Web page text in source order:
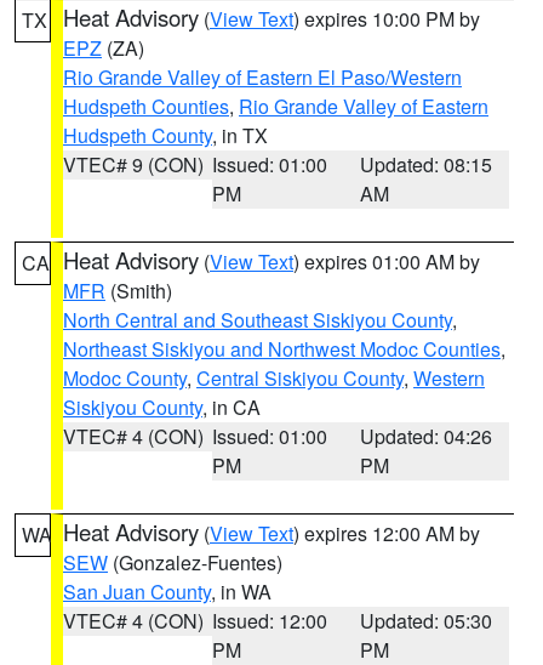
TX Heat Advisory (View Text) expires 10:00 PM by
EPZ (ZA)
Rio Grande Valley of Eastern El Paso/Western
Hudspeth Counties, Rio Grande Valley of Eastern
Hudspeth County, in TX
VTEC# 9 (CON) Issued: 01:00
PM
Updated: 08:15
AM
CA Heat Advisory (View Text) expires 01:00 AM by
MFR (Smith)
North Central and Southeast Siskiyou County,
Northeast Siskiyou and Northwest Modoc Counties,
Modoc County, Central Siskiyou County, Western
Siskiyou County, in CA
VTEC# 4 (CON) Issued: 01:00
PM
Updated: 04:26
PM
WA Heat Advisory (View Text) expires 12:00 AM by
SEW (Gonzalez-Fuentes)
San Juan County, in WA
VTEC# 4 (CON) Issued: 12:00
PM
Updated: 05:30
PM